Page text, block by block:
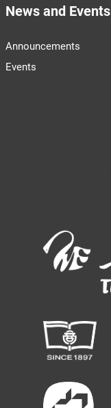
News and Events
Announcements
Events